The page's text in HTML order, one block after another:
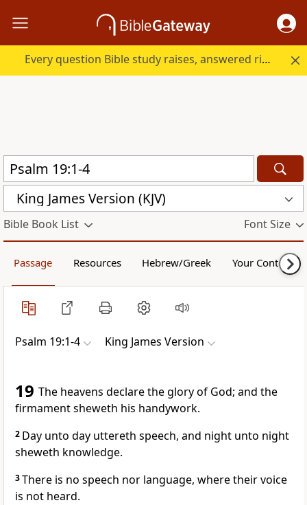
Every question Bible study raises, answered right here.
King James Version (KJV)
Bible Book List Font Size
Passage Resources Hebrew/Greek Your Content
Psalm 19:1-4 King James Version
19 The heavens declare the glory of God; and the
firmament sheweth his handywork.
2 Day unto day uttereth speech, and night unto night
sheweth knowledge.
3There is no speech nor language, where their voice
is not heard.